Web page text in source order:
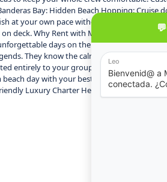
Bay: Hidden Beach Hopping: Cruise
at your own pace without the rush of a
Why Rent with Mike’s Fishing &
days on the water. Top-Tier
They know the calmest bays, the best
entirely to your group’s safety and
day with your best friends, Puerto
Luxury Charter Here]